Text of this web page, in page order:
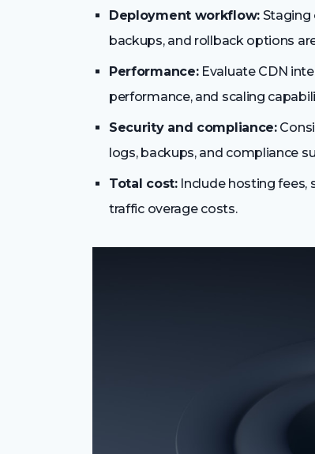
Deployment workflow:Staging
backups, and rollback options
Performance:Evaluate CDN
performance, and scaling
Security and compliance:
logs, backups, and compliance
Total cost:Include hosting fees,
traffic overage costs.